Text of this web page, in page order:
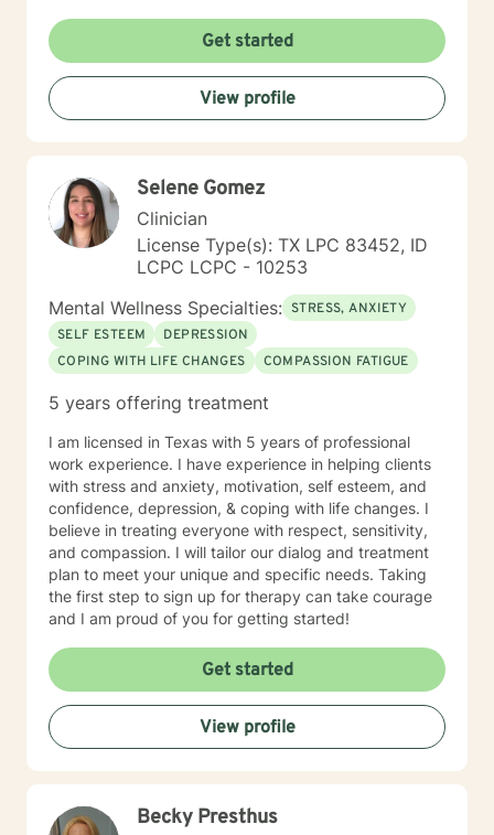
Get started
View profile
Selene Gomez
Clinician
License Type(s): TX LPC 83452, ID
LCPC LCPC - 10253
Mental Wellness Specialties: STRESS, ANXIETY
SELF ESTEEM
DEPRESSION
COPING WITH LIFE CHANGES
COMPASSION FATIGUE
5 years offering treatment
I am licensed in Texas with 5 years of professional
work experience. I have experience in helping clients
with stress and anxiety, motivation, self esteem, and
confidence, depression, & coping with life changes. I
believe in treating everyone with respect, sensitivity,
and compassion. I will tailor our dialog and treatment
plan to meet your unique and specific needs. Taking
the first step to sign up for therapy can take courage
and I am proud of you for getting started!
Get started
View profile
Becky Presthus